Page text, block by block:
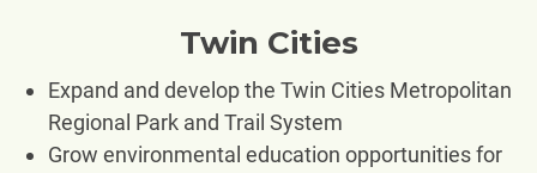
Twin Cities
Expand and develop the Twin Cities Metropolitan
Regional Park and Trail System
Grow environmental education opportunities for